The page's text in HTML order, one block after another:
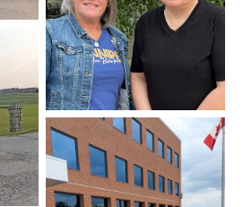
Saskatoon